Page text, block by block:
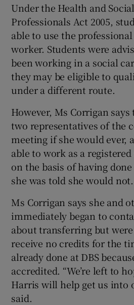
Under the Health and
Professionals Act 2005,
able to use the
worker. Students were
been working in a social
they may be eligible to
under a different route.
However, Ms Corrigan
two representatives of the
meeting if she would ever,
able to work as a
on the basis of having
she was told she would not.
Ms Corrigan says she and
immediately began to
about transferring but
receive no credits for the
already done at DBS
accredited. “We’re left to
Harris will help get us into
said.